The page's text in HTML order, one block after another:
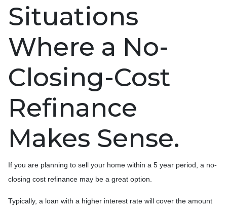
Situations
Where a No-
Closing-Cost
Refinance
Makes Sense.
If you are planning to sell your home within a 5 year period, a no-
closing cost refinance may be a great option.
Typically, a loan with a higher interest rate will cover the amount